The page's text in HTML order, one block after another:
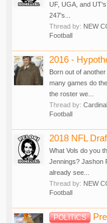
UF, UGA, and
247's...
Thread by: NEW
Football
2016 -
Born out of
many games do
the roster we...
Thread by:
Football
2018 NFL
What Vols do you
Jennings? Jashon
already see...
Thread by: NEW
Football
POLITICS